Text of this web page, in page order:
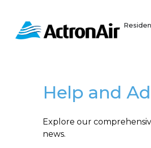
content
Help and
Explore our
news.